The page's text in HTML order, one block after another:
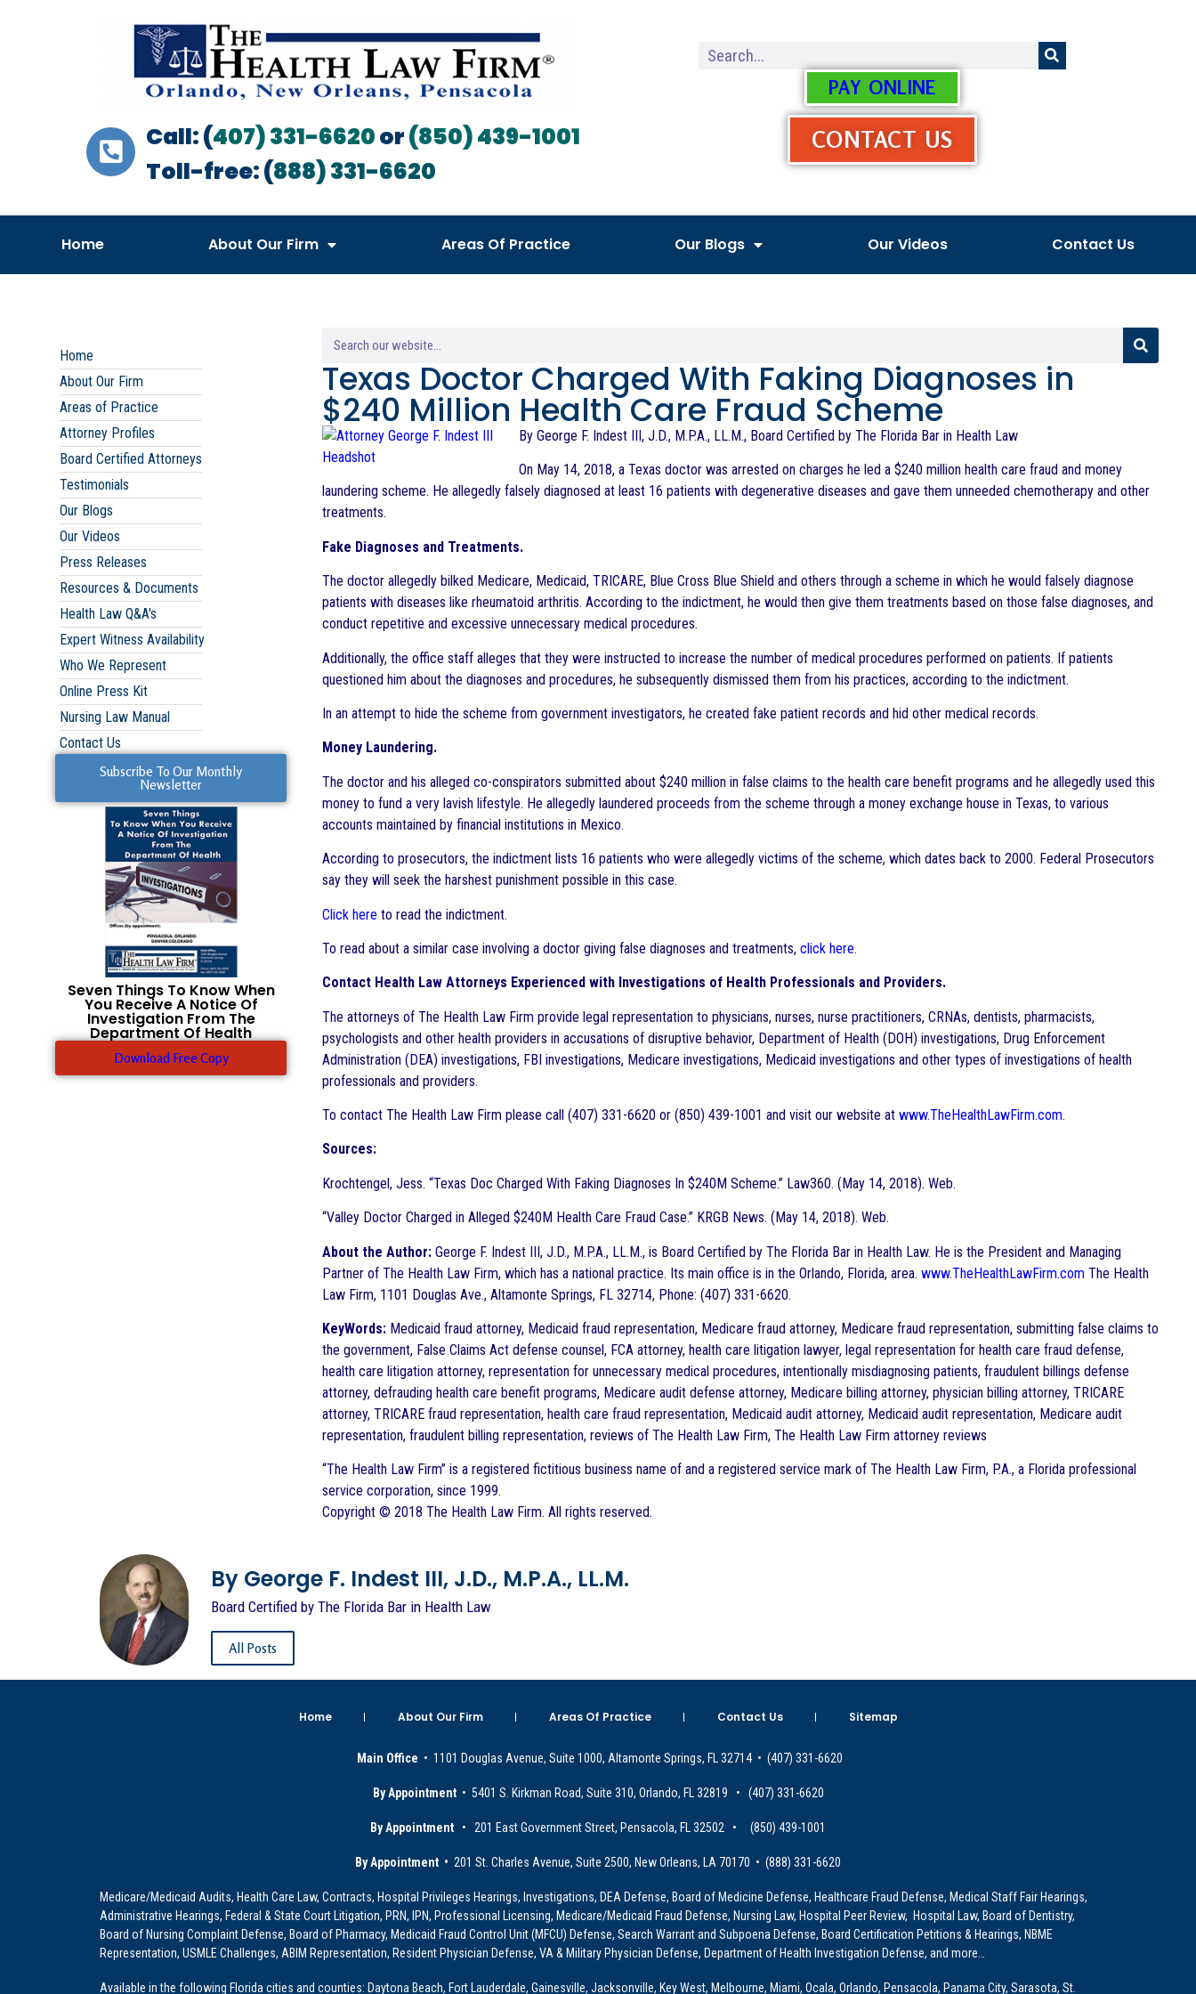
Call: (407) 331-6620or(850) 439-1001
Toll-free: (888) 331-6620
PAY ONLINE
CONTACT US
Home About Our Firm Areas Of Practice Our Blogs Our Videos Contact Us
Home
About Our Firm
Areas of Practice
Attorney Profiles
Board Certified Attorneys
Testimonials
Our Blogs
Our Videos
Press Releases
Resources & Documents
Health Law Q&A's
Expert Witness Availability
Who We Represent
Online Press Kit
Nursing Law Manual
Contact Us
Subscribe To Our Monthly
Newsletter
Seven Things To Know When
You Receive A Notice Of
Investigation From The
Department Of Health
Download Free Copy
Texas Doctor Charged With Faking Diagnoses in
$240 Million Health Care Fraud Scheme
By George F. Indest III, J.D., M.P.A., LL.M., Board Certified by The Florida Bar in Health Law
On May 14, 2018, a Texas doctor was arrested on charges he led a $240 million health care fraud and money
laundering scheme. He allegedly falsely diagnosed at least 16 patients with degenerative diseases and gave them unneeded chemotherapy and other
treatments.
Fake Diagnoses and Treatments.
The doctor allegedly bilked Medicare, Medicaid, TRICARE, Blue Cross Blue Shield and others through a scheme in which he would falsely diagnose
patients with diseases like rheumatoid arthritis. According to the indictment, he would then give them treatments based on those false diagnoses, and
conduct repetitive and excessive unnecessary medical procedures.
Additionally, the office staff alleges that they were instructed to increase the number of medical procedures performed on patients. If patients
questioned him about the diagnoses and procedures, he subsequently dismissed them from his practices, according to the indictment.
In an attempt to hide the scheme from government investigators, he created fake patient records and hid other medical records.
Money Laundering.
The doctor and his alleged co-conspirators submitted about $240 million in false claims to the health care benefit programs and he allegedly used this
money to fund a very lavish lifestyle. He allegedly laundered proceeds from the scheme through a money exchange house in Texas, to various
accounts maintained by financial institutions in Mexico.
According to prosecutors, the indictment lists 16 patients who were allegedly victims of the scheme, which dates back to 2000. Federal Prosecutors
say they will seek the harshest punishment possible in this case.
Click here to read the indictment.
To read about a similar case involving a doctor giving false diagnoses and treatments, click here.
Contact Health Law Attorneys Experienced with Investigations of Health Professionals and Providers.
The attorneys of The Health Law Firm provide legal representation to physicians, nurses, nurse practitioners, CRNAs, dentists, pharmacists,
psychologists and other health providers in accusations of disruptive behavior, Department of Health (DOH) investigations, Drug Enforcement
Administration (DEA) investigations, FBI investigations, Medicare investigations, Medicaid investigations and other types of investigations of health
professionals and providers.
To contact The Health Law Firm please call (407) 331-6620 or (850) 439-1001 and visit our website at www.TheHealthLawFirm.com.
Sources:
Krochtengel, Jess. “Texas Doc Charged With Faking Diagnoses In $240M Scheme.” Law360. (May 14, 2018). Web.
“Valley Doctor Charged in Alleged $240M Health Care Fraud Case.” KRGB News. (May 14, 2018). Web.
About the Author: George F. Indest III, J.D., M.P.A., LL.M., is Board Certified by The Florida Bar in Health Law. He is the President and Managing
Partner of The Health Law Firm, which has a national practice. Its main office is in the Orlando, Florida, area. www.TheHealthLawFirm.com The Health
Law Firm, 1101 Douglas Ave., Altamonte Springs, FL 32714, Phone: (407) 331-6620.
KeyWords: Medicaid fraud attorney, Medicaid fraud representation, Medicare fraud attorney, Medicare fraud representation, submitting false claims to
the government, False Claims Act defense counsel, FCA attorney, health care litigation lawyer, legal representation for health care fraud defense,
health care litigation attorney, representation for unnecessary medical procedures, intentionally misdiagnosing patients, fraudulent billings defense
attorney, defrauding health care benefit programs, Medicare audit defense attorney, Medicare billing attorney, physician billing attorney, TRICARE
attorney, TRICARE fraud representation, health care fraud representation, Medicaid audit attorney, Medicaid audit representation, Medicare audit
representation, fraudulent billing representation, reviews of The Health Law Firm, The Health Law Firm attorney reviews
“The Health Law Firm” is a registered fictitious business name of and a registered service mark of The Health Law Firm, P.A., a Florida professional
service corporation, since 1999.
Copyright © 2018 The Health Law Firm. All rights reserved.
By George F. Indest III, J.D., M.P.A., LL.M.
Board Certified by The Florida Bar in Health Law
All Posts
Home About Our Firm Areas Of Practice Contact Us Sitemap
Main Office • 1101 Douglas Avenue, Suite 1000, Altamonte Springs, FL 32714 • (407) 331-6620
By Appointment • 5401 S. Kirkman Road, Suite 310, Orlando, FL 32819 • (407) 331-6620
By Appointment • 201 East Government Street, Pensacola, FL 32502 • (850) 439-1001
By Appointment • 201 St. Charles Avenue, Suite 2500, New Orleans, LA 70170 • (888) 331-6620
Medicare/Medicaid Audits, Health Care Law, Contracts, Hospital Privileges Hearings, Investigations, DEA Defense, Board of Medicine Defense, Healthcare Fraud Defense, Medical Staff Fair Hearings,
Administrative Hearings, Federal & State Court Litigation, PRN, IPN, Professional Licensing, Medicare/Medicaid Fraud Defense, Nursing Law, Hospital Peer Review, Hospital Law, Board of Dentistry,
Board of Nursing Complaint Defense, Board of Pharmacy, Medicaid Fraud Control Unit (MFCU) Defense, Search Warrant and Subpoena Defense, Board Certification Petitions & Hearings, NBME
Representation, USMLE Challenges, ABIM Representation, Resident Physician Defense, VA & Military Physician Defense, Department of Health Investigation Defense, and more…
Available in the following Florida cities and counties: Daytona Beach, Fort Lauderdale, Gainesville, Jacksonville, Key West, Melbourne, Miami, Ocala, Orlando, Pensacola, Panama City, Sarasota, St.